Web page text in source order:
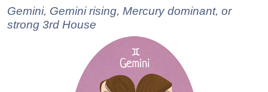
Gemini, Gemini rising, Mercury dominant, or
strong 3rd House